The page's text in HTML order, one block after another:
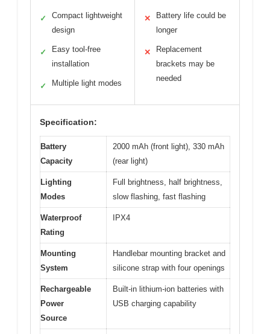
✓
Compact lightweight
design
✓
Easy tool-free
installation
✓ Multiple light modes
✕
Battery life could be
longer
✕
Replacement
brackets may be
needed
Specification:
Battery
Capacity
2000 mAh (front light), 330 mAh
(rear light)
Lighting
Modes
Full brightness, half brightness,
slow flashing, fast flashing
Waterproof
Rating
IPX4
Mounting
System
Handlebar mounting bracket and
silicone strap with four openings
Rechargeable
Power
Source
Built-in lithium-ion batteries with
USB charging capability